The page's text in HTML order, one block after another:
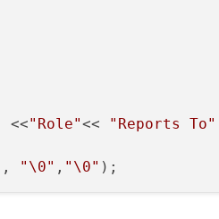
<<"Role"<< "Reports To"
, "\0" , "\0"